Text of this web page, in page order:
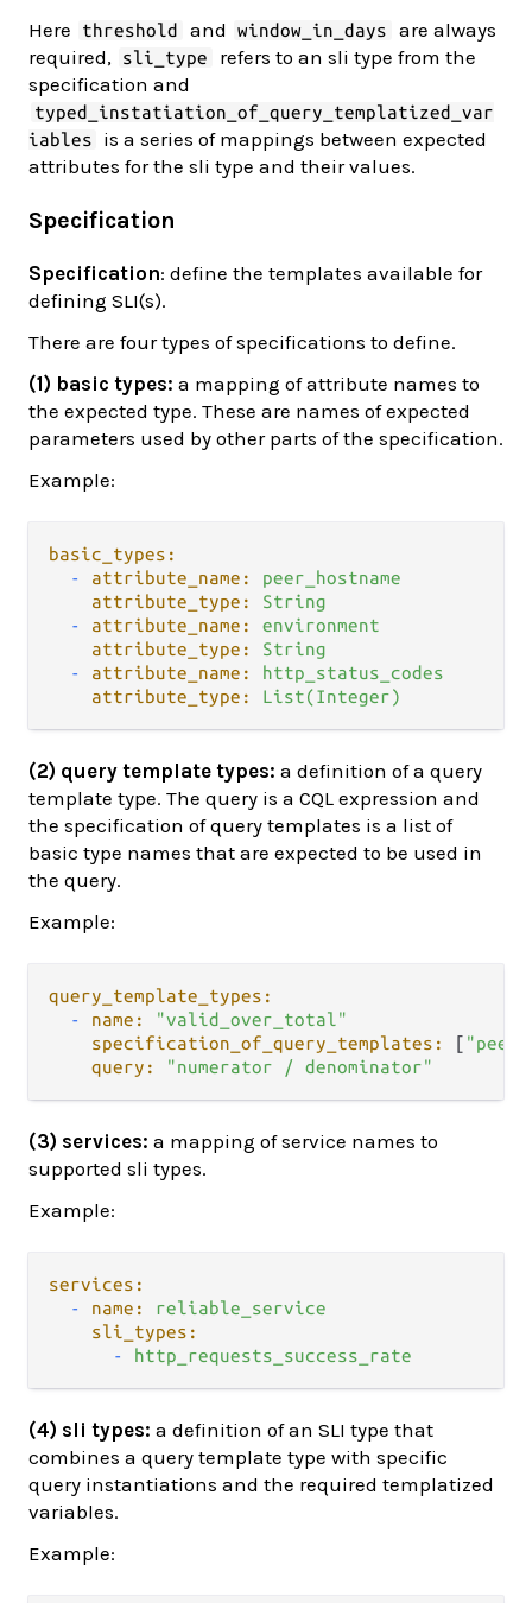
Here threshold and window_in_days
are always
required,
sli_type
refers to an sli type from the
specification and
typed_instatiation_of_query_templatized_var
iables
is a series of mappings between expected
attributes for the sli type and their values.
Specification
Specification: define the templates available for
defining SLI(s).
There are four types of specifications to define.
(1) basic types: a mapping of attribute names to
the expected type. These are names of expected
parameters used by other parts of the specification.
Example:
basic_types:
-
attribute_name:
peer_hostname
attribute_type:
String
-
attribute_name:
environment
attribute_type:
String
-
attribute_name:
http_status_codes
attribute_type:
List(Integer)
(2) query template types: a definition of a query
template type. The query is a CQL expression and
the specification of query templates is a list of
basic type names that are expected to be used in
the query.
Example:
query_template_types:
-
name:
"valid_over_total"
specification_of_query_templates:
[
query:
"numerator / denominator"
(3) services: a mapping of service names to
supported sli types.
Example:
services:
-
name:
reliable_service
sli_types:
-
http_requests_success_rate
(4) sli types: a definition of an SLI type that
combines a query template type with specific
query instantiations and the required templatized
variables.
Example: